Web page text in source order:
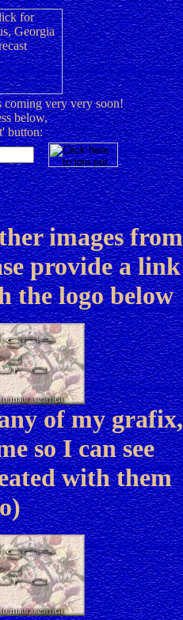
coming very very soon!
below,
button:
images from
provide a link
the logo below
of my grafix,
so I can see
with them